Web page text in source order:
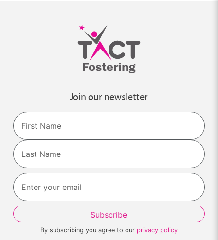
Join our newsletter
Name
First
Last
By subscribing you agree to our privacy policy